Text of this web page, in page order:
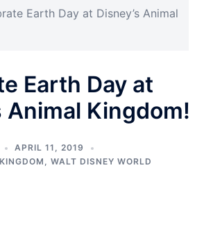
Earth Day at Disney’s Animal
Earth Day at
Animal Kingdom!
APRIL 11, 2019
, WALT DISNEY WORLD